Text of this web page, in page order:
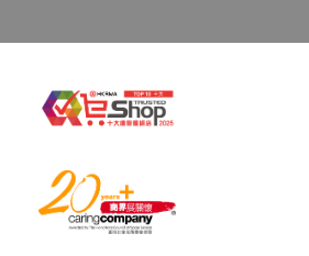
Legume
Chickpea
Lentil
Peanut
Soy / Soybean
Fenugteek
Service/Product. ESD
this Service/Product.
irresponsible to any loss,
and inquiries should be
respective Merchant.